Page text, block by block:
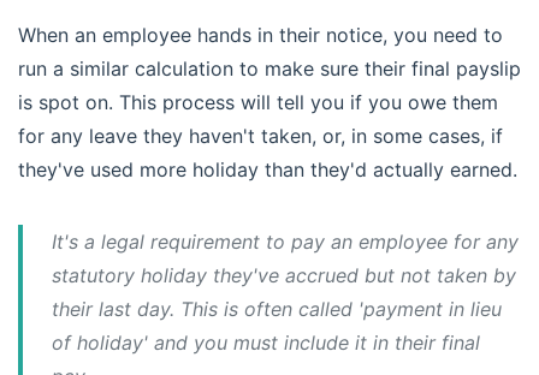
When an employee hands in their notice, you need to
run a similar calculation to make sure their final payslip
is spot on. This process will tell you if you owe them
for any leave they haven't taken, or, in some cases, if
they've used more holiday than they'd actually earned.
It's a legal requirement to pay an employee for any
statutory holiday they've accrued but not taken by
their last day. This is often called 'payment in lieu
of holiday' and you must include it in their final